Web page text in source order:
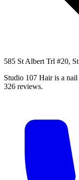
585 St Albert Trl #20,
Studio 107 Hair is a
326 reviews.